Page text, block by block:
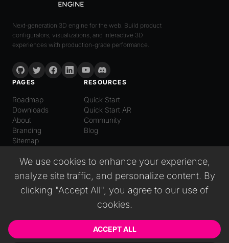
We use cookies to enhance your experience,
analyze site traffic, and personalize content. By
clicking "Accept All", you agree to our use of
cookies.
ACCEPT ALL
Next-generation 3D engine for the web. Build product
configurators, visualizations, and interactive 3D
experiences with production-grade performance.
PAGES
Roadmap
Downloads
About
Branding
Sitemap
RESOURCES
Quick Start
Quick Start AR
Community
Blog
English
Español
Italiano
普通话